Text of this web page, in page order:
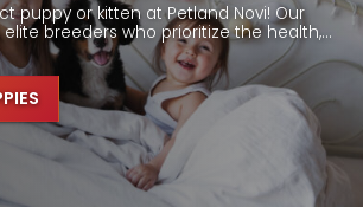
puppy or kitten at Petland Novi! Our
breeders who prioritize the health,...